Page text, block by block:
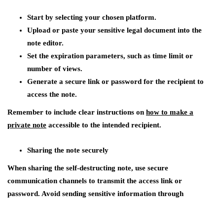
Start by selecting your chosen platform.
Upload or paste your sensitive legal document into the
note editor.
Set the expiration parameters, such as time limit or
number of views.
Generate a secure link or password for the recipient to
access the note.
Remember to include clear instructions on how to make a
private note accessible to the intended recipient.
Sharing the note securely
When sharing the self-destructing note, use secure
communication channels to transmit the access link or
password. Avoid sending sensitive information through